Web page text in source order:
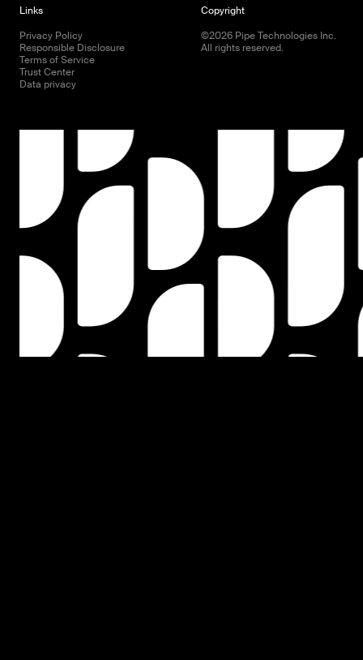
Links
Privacy Policy
Responsible Disclosure
Terms of Service
Trust Center
Data privacy
Copyright
©2026 Pipe Technologies Inc.
All rights reserved.